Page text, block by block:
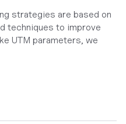
strategies are based on
techniques to improve
UTM parameters, we